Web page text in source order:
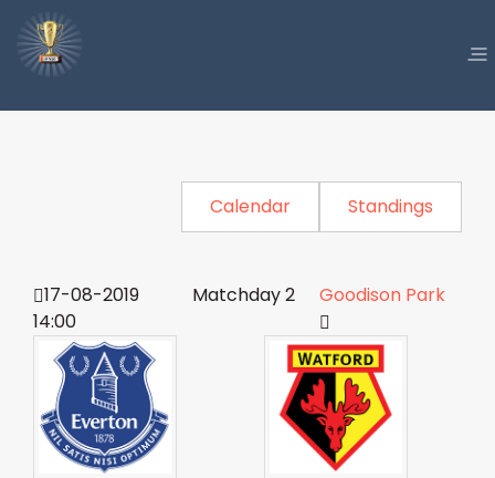
Calendar Standings
17-08-2019
14:00
Matchday 2 Goodison Park